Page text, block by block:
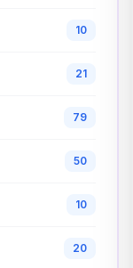
10
21
79
50
10
20